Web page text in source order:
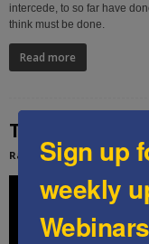
intercede, to so far have
think must be done.
Read more
The Soros
Rachel Ehrenfeld -
Sign up
weekly